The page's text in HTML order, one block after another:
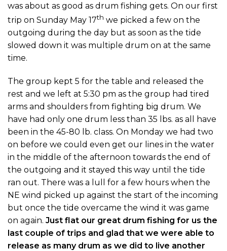
was about as good as drum fishing gets. On our first
trip on Sunday May 17th we picked a few on the
outgoing during the day but as soon as the tide
slowed down it was multiple drum on at the same
time.
The group kept 5 for the table and released the
rest and we left at 5:30 pm as the group had tired
arms and shoulders from fighting big drum. We
have had only one drum less than 35 lbs. as all have
been in the 45-80 lb. class. On Monday we had two
on before we could even get our lines in the water
in the middle of the afternoon towards the end of
the outgoing and it stayed this way until the tide
ran out. There was a lull for a few hours when the
NE wind picked up against the start of the incoming
but once the tide overcame the wind it was game
on again. Just flat our great drum fishing for us the
last couple of trips and glad that we were able to
release as many drum as we did to live another